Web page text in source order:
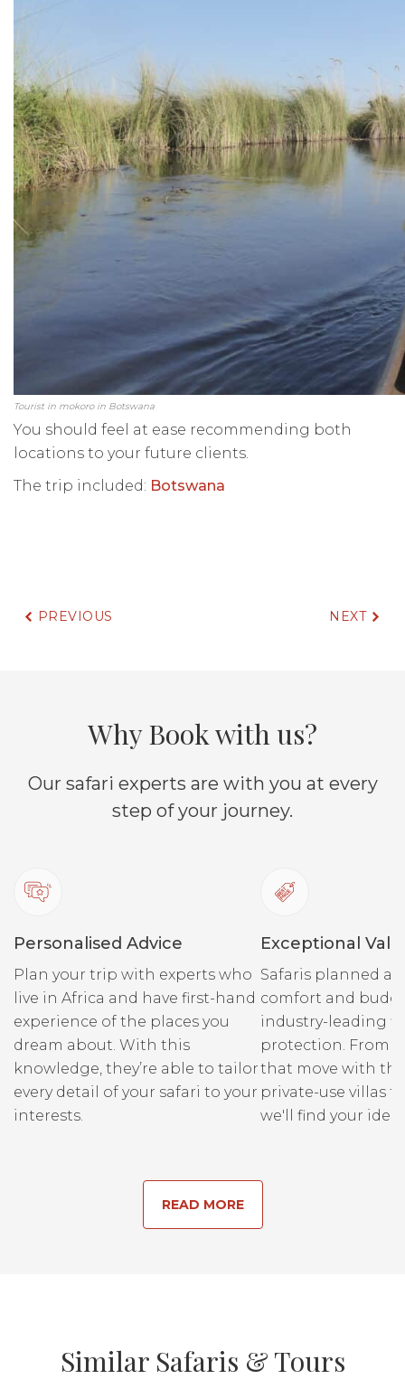
Tourist in mokoro in Botswana
You should feel at ease recommending both
locations to your future clients.
The trip included: Botswana
PREVIOUS NEXT
Why Book with us?
Our safari experts are with you at every
step of your journey.
Personalised Advice
Plan your trip with experts who
live in Africa and have first-hand
experience of the places you
dream about. With this
knowledge, they’re able to tailor
every detail of your safari to your
interests.
Exceptional
Safaris planned
comfort and
industry-leading
protection. From
that move with
private-use villas
we'll find your
READ MORE
Similar Safaris & Tours